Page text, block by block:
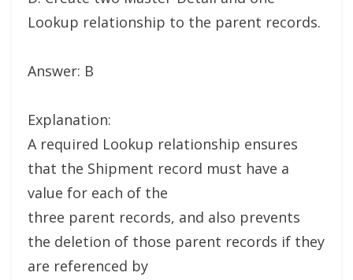
Lookup relationship to the parent records.
Answer: B
Explanation:
A required Lookup relationship ensures
that the Shipment record must have a
value for each of the
three parent records, and also prevents
the deletion of those parent records if they
are referenced by